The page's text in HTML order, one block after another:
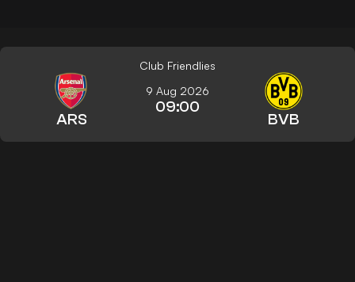
Club Friendlies
ARS
9 Aug 2026
09:00
BVB